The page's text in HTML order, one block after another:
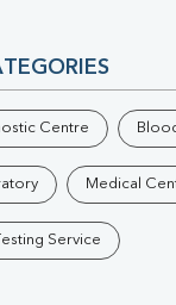
Centre
Medical
Service